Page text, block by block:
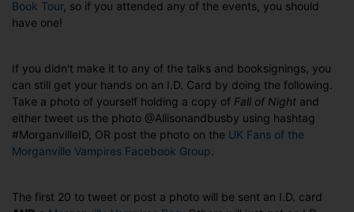
Book Tour, so if you attended any of the events, you should
have one!
If you didn't make it to any of the talks and booksignings, you
can still get your hands on an I.D. Card by doing the following.
Take a photo of yourself holding a copy of Fall of Night and
either tweet us the photo @Allisonandbusby using hashtag
#MorganvilleID, OR post the photo on the UK Fans of the
Morganville Vampires Facebook Group
The first 20 to tweet or post a photo will be sent an I.D. card